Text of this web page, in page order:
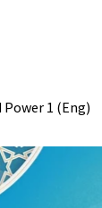
Power 1 (Eng)